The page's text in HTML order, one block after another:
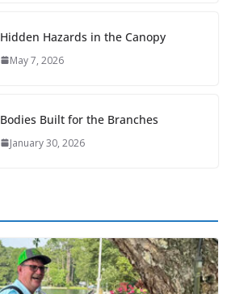
Hidden Hazards in the Canopy
May 7, 2026
Bodies Built for the Branches
January 30, 2026